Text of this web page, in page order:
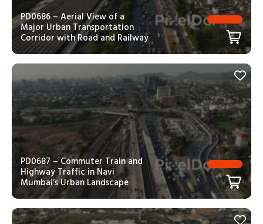
PD0686 – Aerial View of a
Major Urban Transportation
Corridor with Road and Railway
PD0687 – Commuter Train and
Highway Traffic in Navi
Mumbai’s Urban Landscape